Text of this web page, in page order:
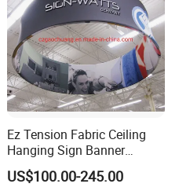
Ez Tension Fabric Ceiling
Hanging Sign Banner
Display Stand
US$100.00-245.00